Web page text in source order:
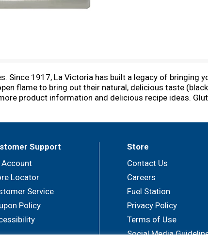
Since 1917, La Victoria has built a legacy of bringing
flame to bring out their natural, delicious taste
product information and delicious recipe ideas.
Support
Account
Locator
Service
Policy
Store
Contact Us
Careers
Fuel Station
Privacy Policy
Terms of Use